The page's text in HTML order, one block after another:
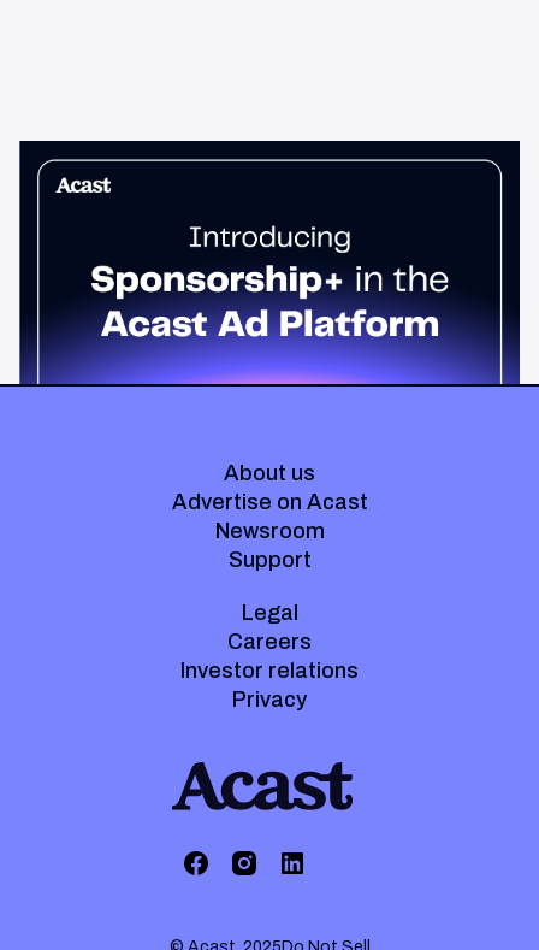
Sponsorship+ is now in Acast’s ad
Host-read podcast ads drive 95% higher top-funnel lift than
standard spots. Sponsorship+ lets any advertiser run them
across the Acast network. Start today.
About us
Advertise on Acast
Newsroom
Support
Legal
Careers
Investor relations
Privacy